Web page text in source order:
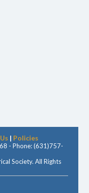
| Policies
- Phone: (631)757-
Society. All Rights